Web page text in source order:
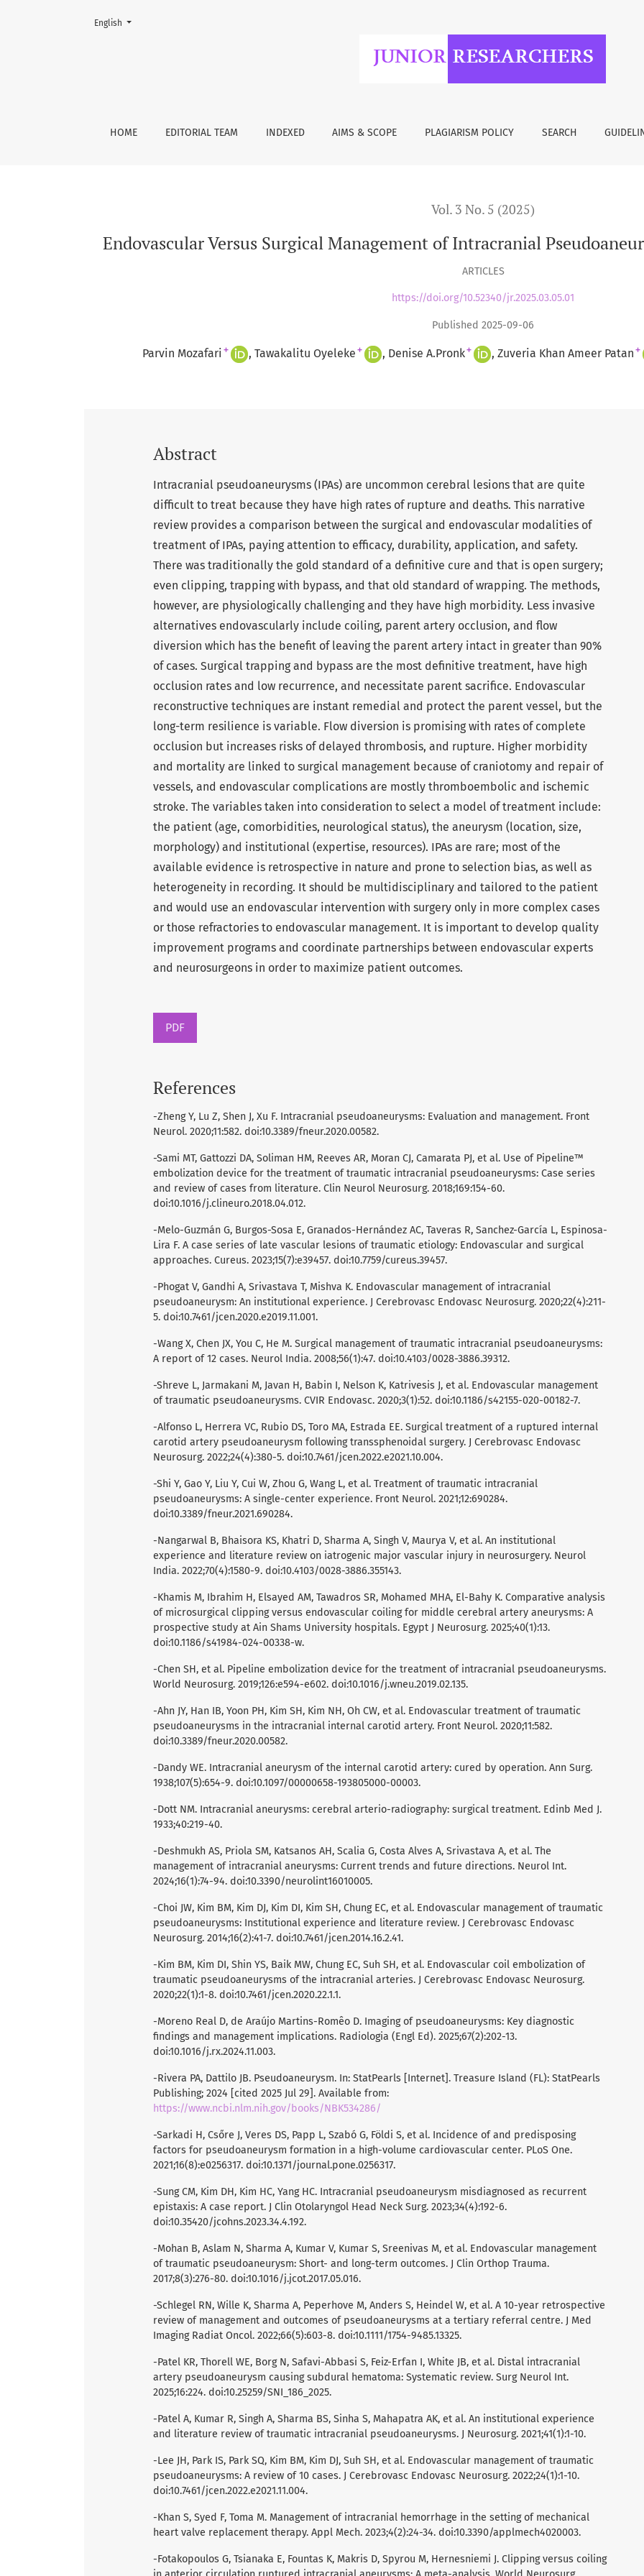
Endovascular Versus Surgical Management of Intracranial Pseudoaneurysms: A Comparative Review
HOME EDITORIAL TEAM INDEXED AIMS & SCOPE PLAGIARISM POLICY SEARCH
Change the language. The current language is:
English
Vol. 3 No. 5 (2025)
Endovascular Versus Surgical Management of Intracranial
ARTICLES
https://doi.org/10.52340/jr.2025.03.05.01
Published 2025-09-06
Parvin Mozafari + Tawakalitu Oyeleke + Denise A.Pronk+ Zuveria Khan Ameer Patan +
Abstract
Intracranial pseudoaneurysms (IPAs) are uncommon cerebral lesions that are quite
difficult to treat because they have high rates of rupture and deaths. This narrative
review provides a comparison between the surgical and endovascular modalities of
treatment of IPAs, paying attention to efficacy, durability, application, and safety.
There was traditionally the gold standard of a definitive cure and that is open surgery;
even clipping, trapping with bypass, and that old standard of wrapping. The methods,
however, are physiologically challenging and they have high morbidity. Less invasive
alternatives endovascularly include coiling, parent artery occlusion, and flow
diversion which has the benefit of leaving the parent artery intact in greater than 90%
of cases. Surgical trapping and bypass are the most definitive treatment, have high
occlusion rates and low recurrence, and necessitate parent sacrifice. Endovascular
reconstructive techniques are instant remedial and protect the parent vessel, but the
long-term resilience is variable. Flow diversion is promising with rates of complete
occlusion but increases risks of delayed thrombosis, and rupture. Higher morbidity
and mortality are linked to surgical management because of craniotomy and repair of
vessels, and endovascular complications are mostly thromboembolic and ischemic
stroke. The variables taken into consideration to select a model of treatment include:
the patient (age, comorbidities, neurological status), the aneurysm (location, size,
morphology) and institutional (expertise, resources). IPAs are rare; most of the
available evidence is retrospective in nature and prone to selection bias, as well as
heterogeneity in recording. It should be multidisciplinary and tailored to the patient
and would use an endovascular intervention with surgery only in more complex cases
or those refractories to endovascular management. It is important to develop quality
improvement programs and coordinate partnerships between endovascular experts
and neurosurgeons in order to maximize patient outcomes.
PDF
References
-Zheng Y, Lu Z, Shen J, Xu F. Intracranial pseudoaneurysms: Evaluation and management. Front
Neurol. 2020;11:582. doi:10.3389/fneur.2020.00582.
-Sami MT, Gattozzi DA, Soliman HM, Reeves AR, Moran CJ, Camarata PJ, et al. Use of Pipeline™
embolization device for the treatment of traumatic intracranial pseudoaneurysms: Case series
and review of cases from literature. Clin Neurol Neurosurg. 2018;169:154-60.
doi:10.1016/j.clineuro.2018.04.012.
-Melo-Guzmán G, Burgos-Sosa E, Granados-Hernández AC, Taveras R, Sanchez-García L, Espinosa-
Lira F. A case series of late vascular lesions of traumatic etiology: Endovascular and surgical
approaches. Cureus. 2023;15(7):e39457. doi:10.7759/cureus.39457.
-Phogat V, Gandhi A, Srivastava T, Mishva K. Endovascular management of intracranial
pseudoaneurysm: An institutional experience. J Cerebrovasc Endovasc Neurosurg. 2020;22(4):211-
5. doi:10.7461/jcen.2020.e2019.11.001.
-Wang X, Chen JX, You C, He M. Surgical management of traumatic intracranial pseudoaneurysms:
A report of 12 cases. Neurol India. 2008;56(1):47. doi:10.4103/0028-3886.39312.
-Shreve L, Jarmakani M, Javan H, Babin I, Nelson K, Katrivesis J, et al. Endovascular management
of traumatic pseudoaneurysms. CVIR Endovasc. 2020;3(1):52. doi:10.1186/s42155-020-00182-7.
-Alfonso L, Herrera VC, Rubio DS, Toro MA, Estrada EE. Surgical treatment of a ruptured internal
carotid artery pseudoaneurysm following transsphenoidal surgery. J Cerebrovasc Endovasc
Neurosurg. 2022;24(4):380-5. doi:10.7461/jcen.2022.e2021.10.004.
-Shi Y, Gao Y, Liu Y, Cui W, Zhou G, Wang L, et al. Treatment of traumatic intracranial
pseudoaneurysms: A single-center experience. Front Neurol. 2021;12:690284.
doi:10.3389/fneur.2021.690284.
-Nangarwal B, Bhaisora KS, Khatri D, Sharma A, Singh V, Maurya V, et al. An institutional
experience and literature review on iatrogenic major vascular injury in neurosurgery. Neurol
India. 2022;70(4):1580-9. doi:10.4103/0028-3886.355143.
-Khamis M, Ibrahim H, Elsayed AM, Tawadros SR, Mohamed MHA, El-Bahy K. Comparative analysis
of microsurgical clipping versus endovascular coiling for middle cerebral artery aneurysms: A
prospective study at Ain Shams University hospitals. Egypt J Neurosurg. 2025;40(1):13.
doi:10.1186/s41984-024-00338-w.
-Chen SH, et al. Pipeline embolization device for the treatment of intracranial pseudoaneurysms.
World Neurosurg. 2019;126:e594-e602. doi:10.1016/j.wneu.2019.02.135.
-Ahn JY, Han IB, Yoon PH, Kim SH, Kim NH, Oh CW, et al. Endovascular treatment of traumatic
pseudoaneurysms in the intracranial internal carotid artery. Front Neurol. 2020;11:582.
doi:10.3389/fneur.2020.00582.
-Dandy WE. Intracranial aneurysm of the internal carotid artery: cured by operation. Ann Surg.
1938;107(5):654-9. doi:10.1097/00000658-193805000-00003.
-Dott NM. Intracranial aneurysms: cerebral arterio-radiography: surgical treatment. Edinb Med J.
1933;40:219-40.
-Deshmukh AS, Priola SM, Katsanos AH, Scalia G, Costa Alves A, Srivastava A, et al. The
management of intracranial aneurysms: Current trends and future directions. Neurol Int.
2024;16(1):74-94. doi:10.3390/neurolint16010005.
-Choi JW, Kim BM, Kim DJ, Kim DI, Kim SH, Chung EC, et al. Endovascular management of traumatic
pseudoaneurysms: Institutional experience and literature review. J Cerebrovasc Endovasc
Neurosurg. 2014;16(2):41-7. doi:10.7461/jcen.2014.16.2.41.
-Kim BM, Kim DI, Shin YS, Baik MW, Chung EC, Suh SH, et al. Endovascular coil embolization of
traumatic pseudoaneurysms of the intracranial arteries. J Cerebrovasc Endovasc Neurosurg.
2020;22(1):1-8. doi:10.7461/jcen.2020.22.1.1.
-Moreno Real D, de Araújo Martins-Romêo D. Imaging of pseudoaneurysms: Key diagnostic
findings and management implications. Radiologia (Engl Ed). 2025;67(2):202-13.
doi:10.1016/j.rx.2024.11.003.
-Rivera PA, Dattilo JB. Pseudoaneurysm. In: StatPearls [Internet]. Treasure Island (FL): StatPearls
Publishing; 2024 [cited 2025 Jul 29]. Available from:
https://www.ncbi.nlm.nih.gov/books/NBK534286/
-Sarkadi H, Csőre J, Veres DS, Papp L, Szabó G, Földi S, et al. Incidence of and predisposing
factors for pseudoaneurysm formation in a high-volume cardiovascular center. PLoS One.
2021;16(8):e0256317. doi:10.1371/journal.pone.0256317.
-Sung CM, Kim DH, Kim HC, Yang HC. Intracranial pseudoaneurysm misdiagnosed as recurrent
epistaxis: A case report. J Clin Otolaryngol Head Neck Surg. 2023;34(4):192-6.
doi:10.35420/jcohns.2023.34.4.192.
-Mohan B, Aslam N, Sharma A, Kumar V, Kumar S, Sreenivas M, et al. Endovascular management
of traumatic pseudoaneurysm: Short- and long-term outcomes. J Clin Orthop Trauma.
2017;8(3):276-80. doi:10.1016/j.jcot.2017.05.016.
-Schlegel RN, Wille K, Sharma A, Peperhove M, Anders S, Heindel W, et al. A 10-year retrospective
review of management and outcomes of pseudoaneurysms at a tertiary referral centre. J Med
Imaging Radiat Oncol. 2022;66(5):603-8. doi:10.1111/1754-9485.13325.
-Patel KR, Thorell WE, Borg N, Safavi-Abbasi S, Feiz-Erfan I, White JB, et al. Distal intracranial
artery pseudoaneurysm causing subdural hematoma: Systematic review. Surg Neurol Int.
2025;16:224. doi:10.25259/SNI_186_2025.
-Patel A, Kumar R, Singh A, Sharma BS, Sinha S, Mahapatra AK, et al. An institutional experience
and literature review of traumatic intracranial pseudoaneurysms. J Neurosurg. 2021;41(1):1-10.
-Lee JH, Park IS, Park SQ, Kim BM, Kim DJ, Suh SH, et al. Endovascular management of traumatic
pseudoaneurysms: A review of 10 cases. J Cerebrovasc Endovasc Neurosurg. 2022;24(1):1-10.
doi:10.7461/jcen.2022.e2021.11.004.
-Khan S, Syed F, Toma M. Management of intracranial hemorrhage in the setting of mechanical
heart valve replacement therapy. Appl Mech. 2023;4(2):24-34. doi:10.3390/applmech4020003.
-Fotakopoulos G, Tsianaka E, Fountas K, Makris D, Spyrou M, Hernesniemi J. Clipping versus coiling